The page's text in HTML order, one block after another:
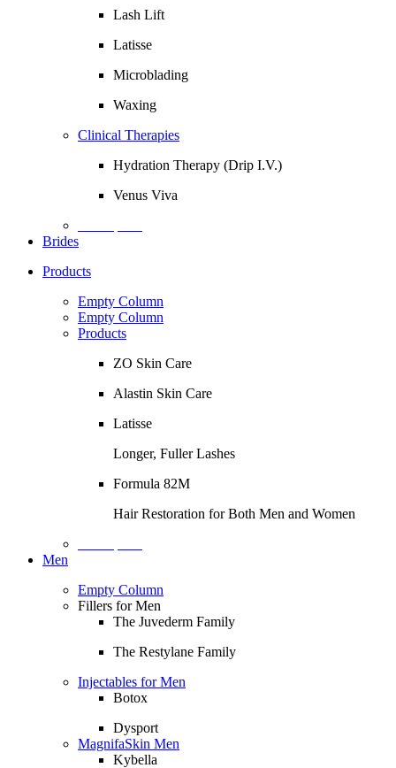
Lash Lift
Latisse
Microblading
Waxing
Clinical Therapies
Hydration Therapy (Drip I.V.)
Venus Viva
Brides
Products
Empty Column
Empty Column
Products
ZO Skin Care
Alastin Skin Care
Latisse
Longer, Fuller Lashes
Formula 82M
Hair Restoration for Both Men and Women
Men
Empty Column
Fillers for Men
The Juvederm Family
The Restylane Family
Injectables for Men
Botox
Dysport
MagnifaSkin Men
Kybella